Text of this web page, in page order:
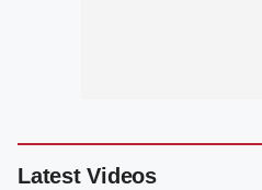
Latest Videos